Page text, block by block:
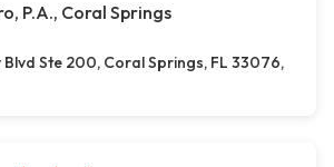
P.A., Coral Springs
Blvd Ste 200, Coral Springs, FL 33076,